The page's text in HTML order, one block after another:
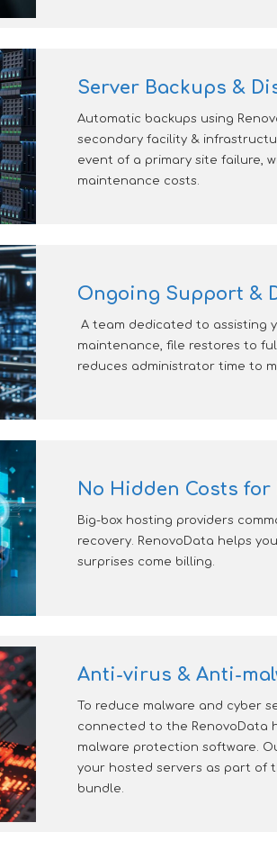
Server Backups &
Automatic backups using
secondary facility &
event of a primary site failure,
maintenance costs.
Ongoing Support &
A team dedicated to assisting
maintenance, file restores to
reduces administrator time to
No Hidden Costs for
Big-box hosting providers
recovery. RenovoData helps
surprises come billing.
Anti-virus & Anti-
To reduce malware and cyber
connected to the RenovoData
malware protection software.
your hosted servers as part of
bundle.